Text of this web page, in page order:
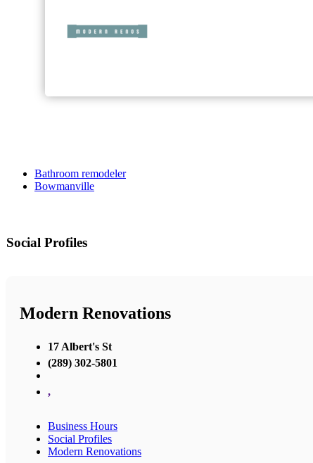
Bathroom remodeler
Bowmanville
Social Profiles
Modern Renovations
17 Albert's St
(289) 302-5801
,
Business Hours
Social Profiles
Modern Renovations